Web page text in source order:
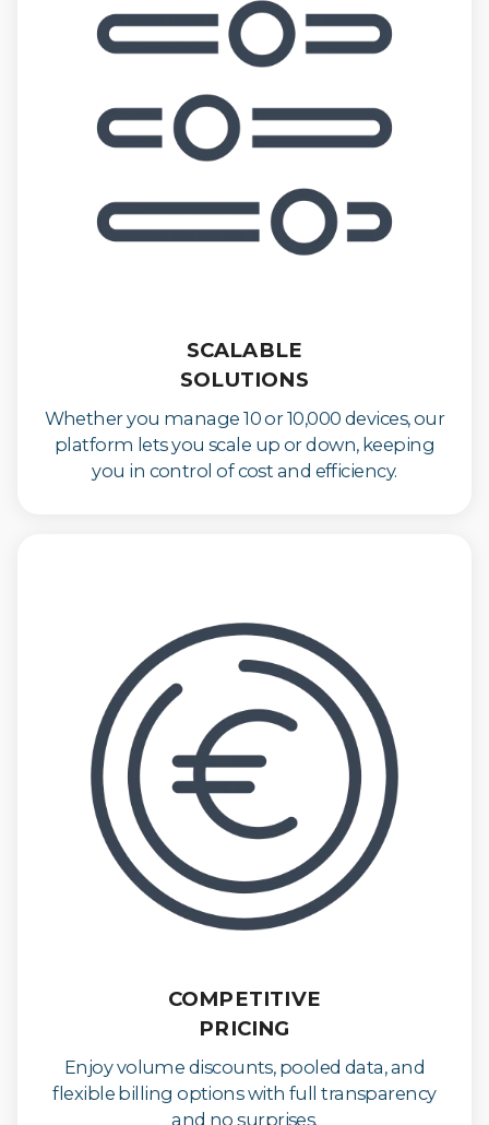
SCALABLE
SOLUTIONS
Whether you manage 10 or 10,000 devices, our
platform lets you scale up or down, keeping
you in control of cost and efficiency.
COMPETITIVE
PRICING
Enjoy volume discounts, pooled data, and
flexible billing options with full transparency
and no surprises.